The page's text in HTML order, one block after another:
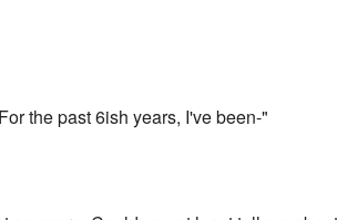
the past 6ish years, I've been-"